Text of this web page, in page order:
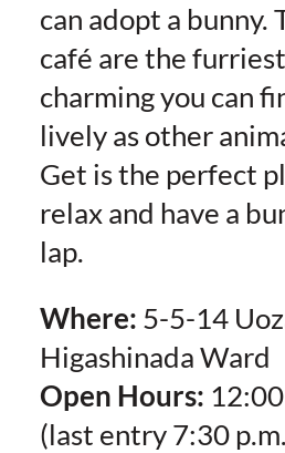
can adopt a bunny.
café are the
charming you can
lively as other
Get is the perfect
relax and have a
lap.
Where: 5-5-14
Higashinada Ward
Open Hours:
(last entry 7:30